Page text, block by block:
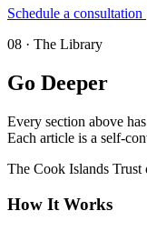
Schedule a consultation
08 · The Library
Go Deeper
Every section above
Each article is a self-
The Cook Islands Trust
How It Works